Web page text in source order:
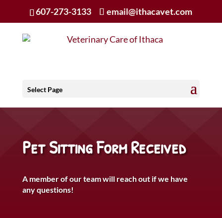
607-273-3133 email@ithacavet.com
Select Page
Pet Sitting Form Received
A member of our team will reach out if we have
any questions!